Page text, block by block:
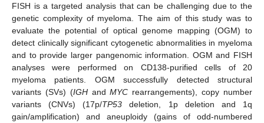
FISH is a targeted analysis that can be challenging due to the
genetic complexity of myeloma. The aim of this study was to
evaluate the potential of optical genome mapping (OGM) to
detect clinically significant cytogenetic abnormalities in myeloma
and to provide larger pangenomic information. OGM and FISH
analyses were performed on CD138-purified cells of 20
myeloma patients. OGM successfully detected structural
variants (SVs) (IGHandMYC rearrangements), copy number
variants (CNVs) (17p/TP53 deletion, 1p deletion and 1q
gain/amplification) and aneuploidy (gains of odd-numbered